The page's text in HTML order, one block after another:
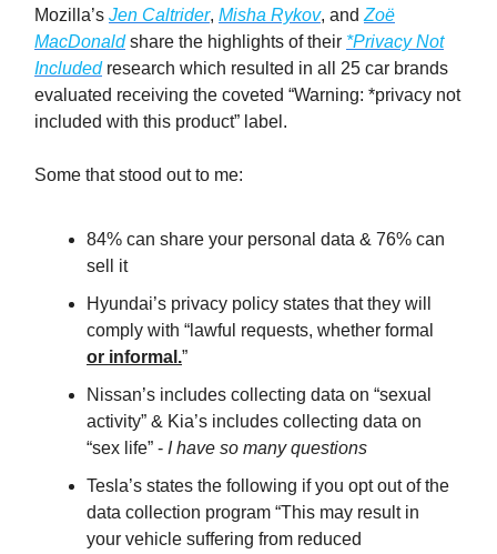
Mozilla’s Jen Caltrider, Misha Rykov, and Zoë
MacDonaldshare the highlights of their *Privacy Not
Includedresearch which resulted in all 25 car brands
evaluated receiving the coveted “Warning: *privacy not
included with this product” label.
Some that stood out to me:
84% can share your personal data & 76% can
sell it
Hyundai’s privacy policy states that they will
comply with “lawful requests, whether formal
or informal.”
Nissan’s includes collecting data on “sexual
activity” & Kia’s includes collecting data on
“sex life” - I have so many questions
Tesla’s states the following if you opt out of the
data collection program “This may result in
your vehicle suffering from reduced